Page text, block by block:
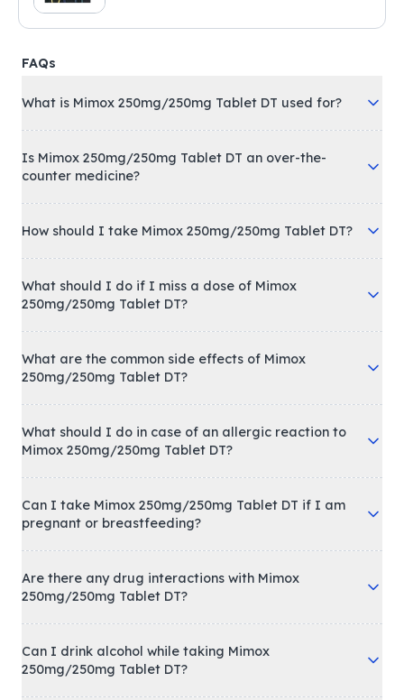
FAQs
What is Mimox 250mg/250mg Tablet DT used for?
Is Mimox 250mg/250mg Tablet DT an over-the-
counter medicine?
How should I take Mimox 250mg/250mg Tablet DT?
What should I do if I miss a dose of Mimox
250mg/250mg Tablet DT?
What are the common side effects of Mimox
250mg/250mg Tablet DT?
What should I do in case of an allergic reaction to
Mimox 250mg/250mg Tablet DT?
Can I take Mimox 250mg/250mg Tablet DT if I am
pregnant or breastfeeding?
Are there any drug interactions with Mimox
250mg/250mg Tablet DT?
Can I drink alcohol while taking Mimox
250mg/250mg Tablet DT?